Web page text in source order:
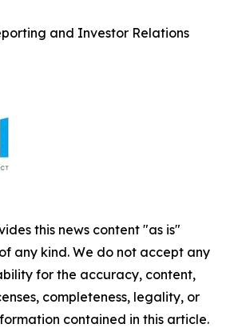
and Investor Relations
this news content "as is"
any kind. We do not accept any
for the accuracy, content,
completeness, legality, or
contained in this article.